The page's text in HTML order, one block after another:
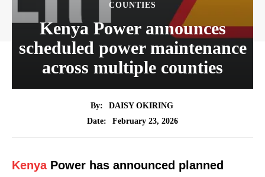
COUNTIES
Kenya Power announces
scheduled power maintenance
across multiple counties
By:
DAISY OKIRING
Date:
February 23, 2026
KenyaPower has announced planned